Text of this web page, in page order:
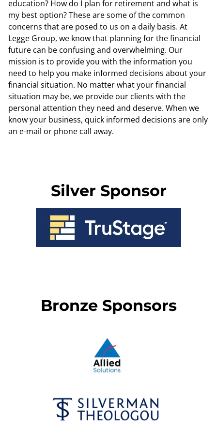
education? How do I plan for retirement and what is
my best option? These are some of the common
concerns that are posed to us on a daily basis. At
Legge Group, we know that planning for the financial
future can be confusing and overwhelming. Our
mission is to provide you with the information you
need to help you make informed decisions about your
financial situation. No matter what your financial
situation may be, we provide our clients with the
personal attention they need and deserve. When we
know your business, quick informed decisions are only
an e-mail or phone call away.
Silver Sponsor
Bronze Sponsors